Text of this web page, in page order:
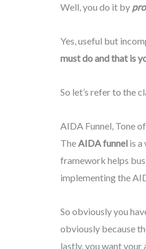
Well, you do it by
Yes, useful but
must do and that is
So let’s refer to the
AIDA Funnel, Tone
TheAIDA funnel is
framework helps
implementing the
So obviously you
obviously because
lastly, you want your